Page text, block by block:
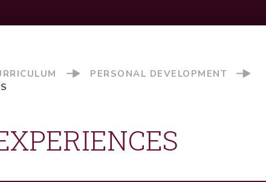
PERSONAL DEVELOPMENT